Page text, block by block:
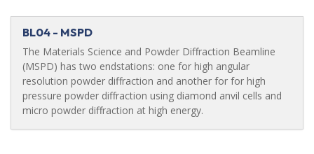
BL04 - MSPD
The Materials Science and Powder Diffraction Beamline
(MSPD) has two endstations: one for high angular
resolution powder diffraction and another for for high
pressure powder diffraction using diamond anvil cells and
micro powder diffraction at high energy.